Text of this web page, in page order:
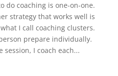
do coaching is one-on-one.
strategy that works well is
I call coaching clusters.
prepare individually.
I coach each...